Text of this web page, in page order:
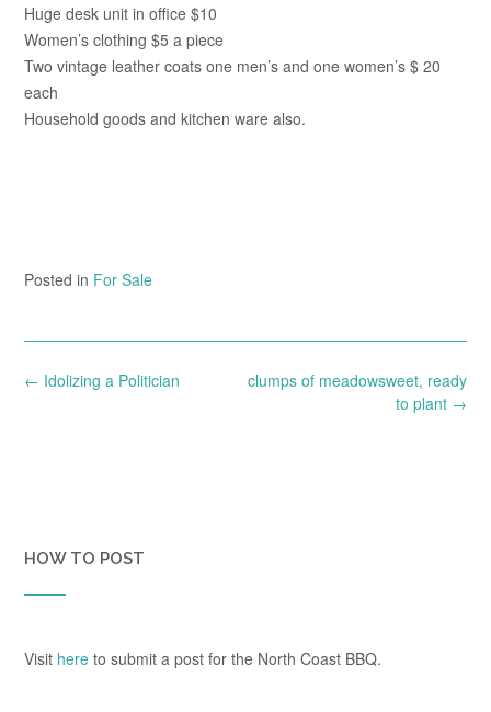
Huge desk unit in office $10
Women’s clothing $5 a piece
Two vintage leather coats one men’s and one women’s $ 20
each
Household goods and kitchen ware also.
Posted in For Sale
Post
clumps of meadowsweet, ready
to plant →
← Idolizing a Politician
HOW TO POST
Visit here to submit a post for the North Coast BBQ.